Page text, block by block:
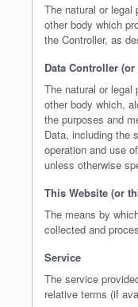
The natural or legal
other body which
the Controller, as
Data Controller (or
The natural or legal
other body which,
the purposes and
Data, including the
operation and use
unless otherwise
This Website (or
The means by
collected and
Service
The service
relative terms (if